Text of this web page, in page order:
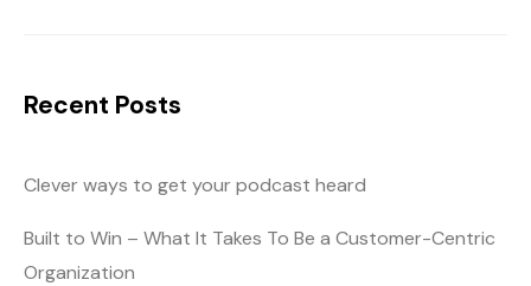
Recent Posts
Clever ways to get your podcast heard
Built to Win – What It Takes To Be a Customer-Centric
Organization